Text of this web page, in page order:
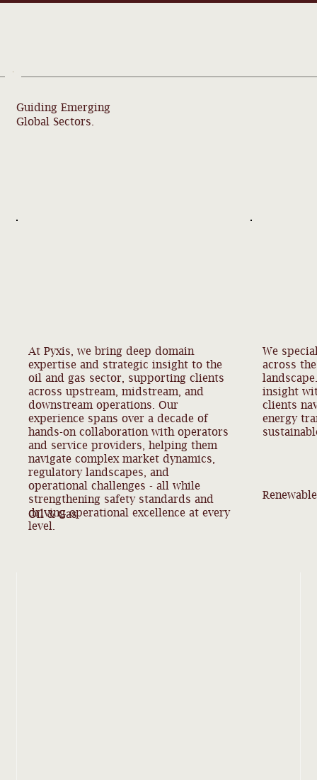
At Pyxis, we bring deep domain
expertise and strategic insight to the
oil and gas sector, supporting clients
across upstream, midstream, and
downstream operations. Our
experience spans over a decade of
hands-on collaboration with operators
and service providers, helping them
navigate complex market dynamics,
regulatory landscapes, and
operational challenges - all while
strengthening safety standards and
driving operational excellence at every
level.
Oil & Gas
We
across
insight
clients
energy
Guiding Emerging
Global Sectors.